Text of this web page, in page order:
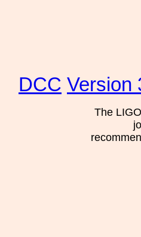
DCC Version
The